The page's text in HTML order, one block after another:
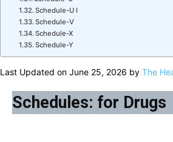
Schedule-U I
Schedule-V
Schedule-X
Schedule-Y
Last Updated on June 25, 2026 by The
Schedules: for Drugs